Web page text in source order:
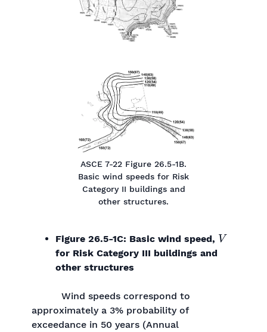
ASCE 7-22 Figure 26.5-1B.
Basic wind speeds for Risk
Category II buildings and
other structures.
Figure 26.5-1C: Basic wind speed,
V
for Risk Category III buildings and
other structures
Wind speeds correspond to
approximately a 3% probability of
exceedance in 50 years (Annual